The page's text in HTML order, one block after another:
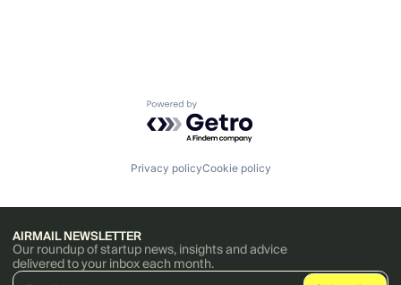
Powered by Getro.com
Privacy policyCookie policy
AIRMAIL NEWSLETTER
Our roundup of startup news, insights and advice
delivered to your inbox each month.